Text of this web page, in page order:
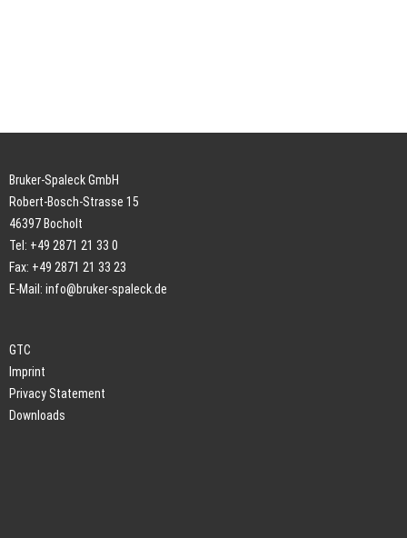
Bruker-Spaleck GmbH
Robert-Bosch-Strasse 15
46397 Bocholt
Tel: +49 2871 21 33 0
Fax: +49 2871 21 33 23
E-Mail: info@bruker-spaleck.de
GTC
Imprint
Privacy Statement
Downloads